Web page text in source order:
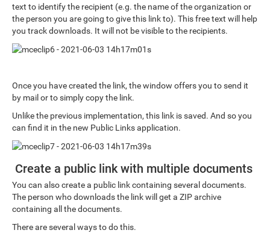
text to identify the recipient (e.g. the name of the organization or
the person you are going to give this link to). This free text will help
you track downloads. It will not be visible to the recipients.
Once you have created the link, the window offers you to send it
by mail or to simply copy the link.
Unlike the previous implementation, this link is saved. And so you
can find it in the new Public Links application.
Create a public link with multiple documents
You can also create a public link containing several documents.
The person who downloads the link will get a ZIP archive
containing all the documents.
There are several ways to do this.